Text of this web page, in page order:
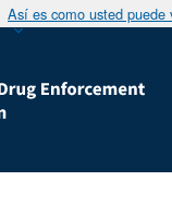
Así es como usted puede